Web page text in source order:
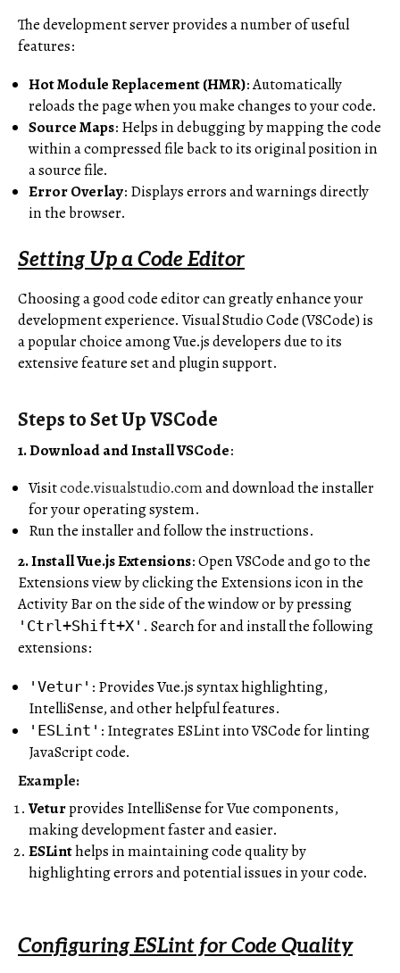
The development server provides a number of useful
features:
Hot Module Replacement (HMR): Automatically
reloads the page when you make changes to your code.
Source Maps: Helps in debugging by mapping the code
within a compressed file back to its original position in
a source file.
Error Overlay: Displays errors and warnings directly
in the browser.
Setting Up a Code Editor
Choosing a good code editor can greatly enhance your
development experience. Visual Studio Code (VSCode) is
a popular choice among Vue.js developers due to its
extensive feature set and plugin support.
Steps to Set Up VSCode
1. Download and Install VSCode:
Visitcode.visualstudio.comand download the installer
for your operating system.
Run the installer and follow the instructions.
2. Install Vue.js Extensions: Open VSCode and go to the
Extensions view by clicking the Extensions icon in the
Activity Bar on the side of the window or by pressing
'Ctrl+Shift+X' . Search for and install the following
extensions:
'Vetur' : Provides Vue.js syntax highlighting,
IntelliSense, and other helpful features.
'ESLint' : Integrates ESLint into VSCode for linting
JavaScript code.
Example:
Veturprovides IntelliSense for Vue components,
making development faster and easier.
ESLinthelps in maintaining code quality by
highlighting errors and potential issues in your code.
Configuring ESLint for Code Quality